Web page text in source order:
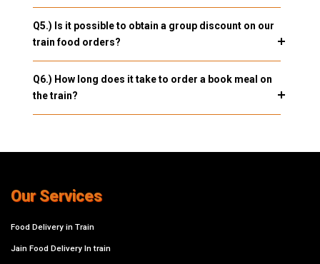
Q5.) Is it possible to obtain a group discount on our
train food orders?
Q6.) How long does it take to order a book meal on
the train?
Our Services
Food Delivery in Train
Jain Food Delivery In train